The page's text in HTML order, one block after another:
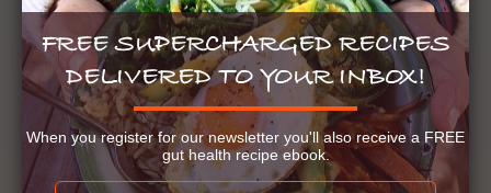
FREE SUPERCHARGED RECIPES
DELIVERED TO YOUR INBOX!
When you register for our newsletter you'll also receive a FREE
gut health recipe ebook.